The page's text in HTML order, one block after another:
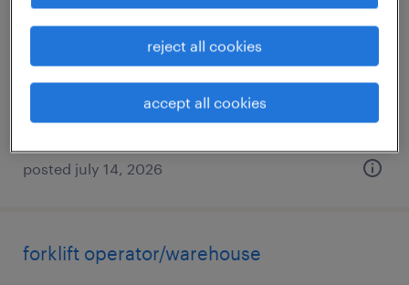
hauppauge, new york
temp to perm
$23 - $25 per hour
posted july 14, 2026
forklift operator/warehouse
reject all cookies
accept all cookies